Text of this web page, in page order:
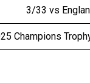
3/33 vs
Champions